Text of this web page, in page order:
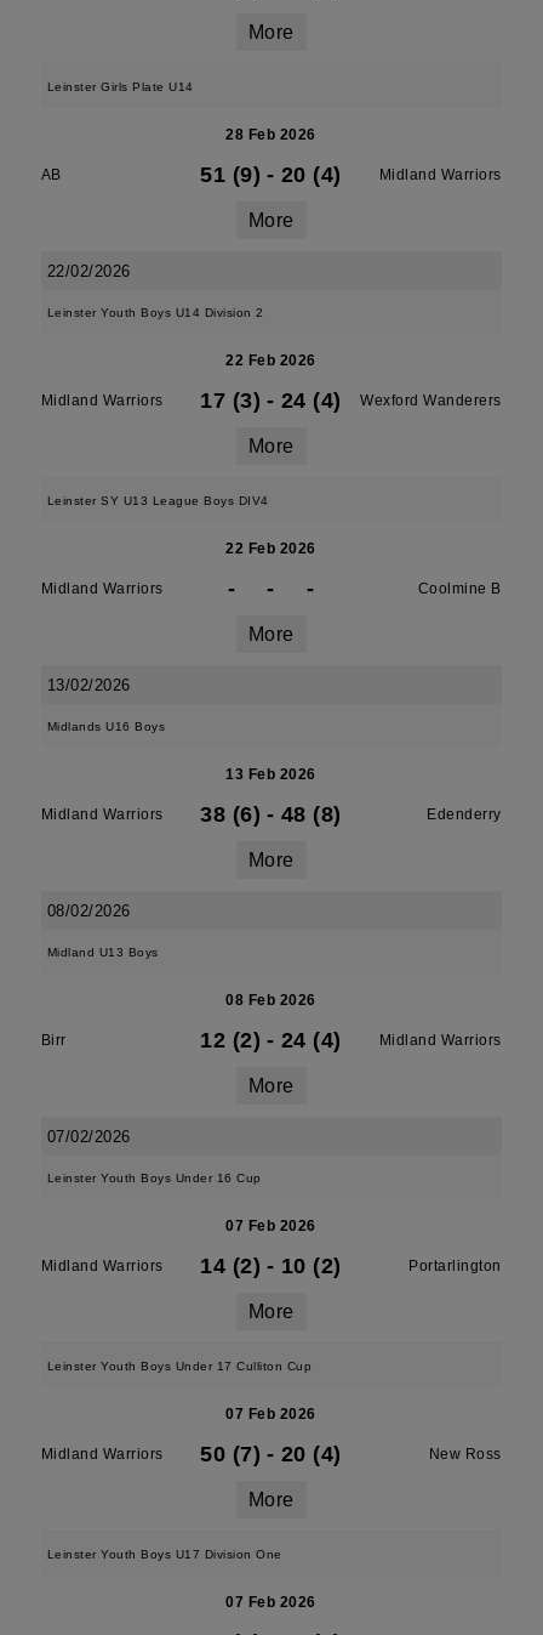
More
Leinster Girls Plate U14
28 Feb 2026
AB 51 (9) - 20 (4) Midland Warriors
More
22/02/2026
Leinster Youth Boys U14 Division 2
22 Feb 2026
Midland Warriors 17 (3) - 24 (4) Wexford Wanderers
More
Leinster SY U13 League Boys DIV4
22 Feb 2026
Midland Warriors - - - Coolmine B
More
13/02/2026
Midlands U16 Boys
13 Feb 2026
Midland Warriors 38 (6) - 48 (8) Edenderry
More
08/02/2026
Midland U13 Boys
08 Feb 2026
Birr 12 (2) - 24 (4) Midland Warriors
More
07/02/2026
Leinster Youth Boys Under 16 Cup
07 Feb 2026
Midland Warriors 14 (2) - 10 (2) Portarlington
More
Leinster Youth Boys Under 17 Culliton Cup
07 Feb 2026
Midland Warriors 50 (7) - 20 (4) New Ross
More
Leinster Youth Boys U17 Division One
07 Feb 2026